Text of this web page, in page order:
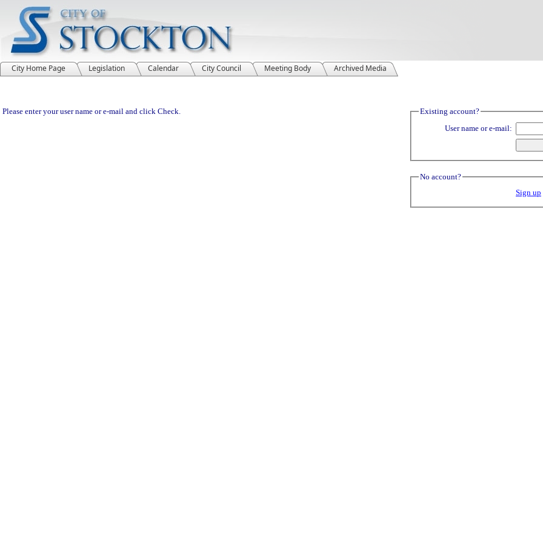
City Home Page Legislation Calendar City Council Meeting Body Archived Media
Please enter your user name or e-mail and click Check.
Existing account?
User name or e-mail:
No account?
Sign up